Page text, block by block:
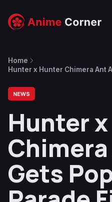
Home
Hunter x Hunter Chimera Ant
NEWS
Hunter
Gets